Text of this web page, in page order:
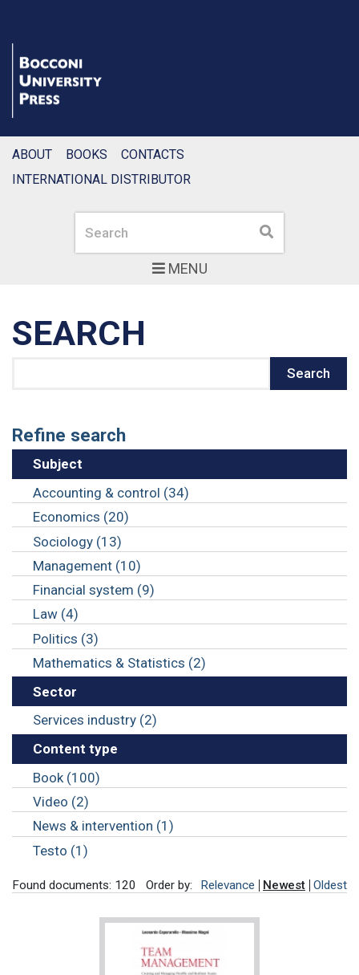
MENU
Search Search
ABOUT BOOKS
CONTACTS
INTERNATIONAL DISTRIBUTOR
SEARCH
Search
Refine search
Subject
Accounting & control (34)
Economics (20)
Sociology (13)
Management (10)
Financial system (9)
Law (4)
Politics (3)
Mathematics & Statistics (2)
Sector
Services industry (2)
Content type
Book (100)
Video (2)
News & intervention (1)
Testo (1)
Found documents: 120 Order by: Relevance Newest Oldest